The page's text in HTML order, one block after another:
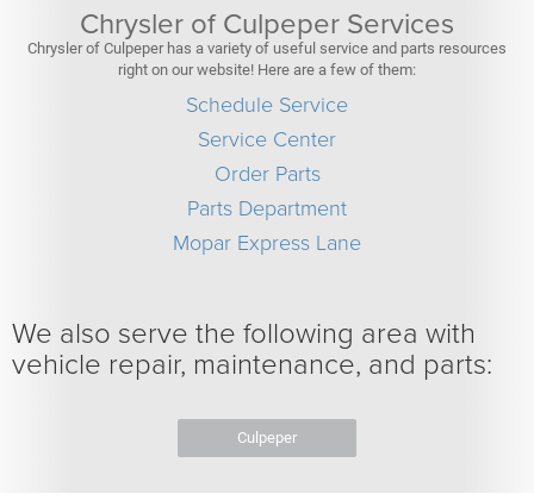
Chrysler of Culpeper Services
Chrysler of Culpeper has a variety of useful service and parts resources
right on our website! Here are a few of them:
Schedule Service
Service Center
Order Parts
Parts Department
Mopar Express Lane
We also serve the following area with
vehicle repair, maintenance, and parts:
Culpeper